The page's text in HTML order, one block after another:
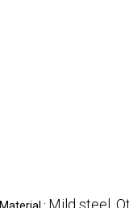
Mild steel,